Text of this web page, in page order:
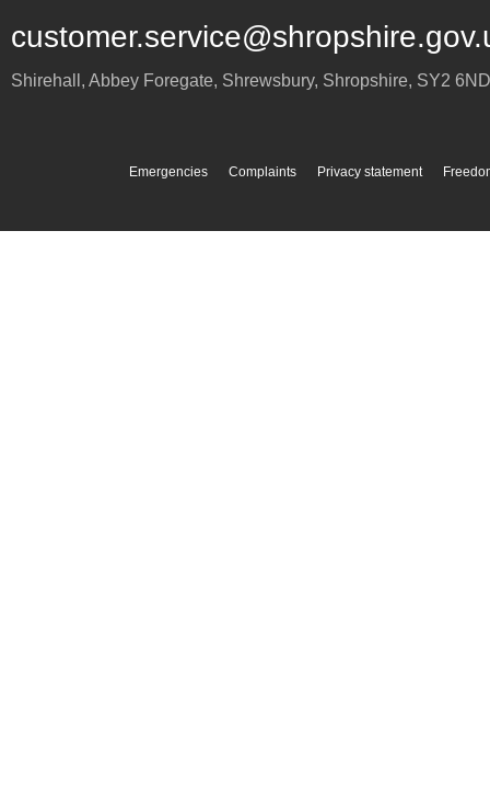
Shirehall, Abbey Foregate, Shrewsbury, Shropshire, SY2 6ND
Emergencies Complaints Privacy statement